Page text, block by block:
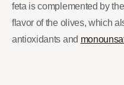
feta is complemented by
flavor of the olives, which
antioxidants and